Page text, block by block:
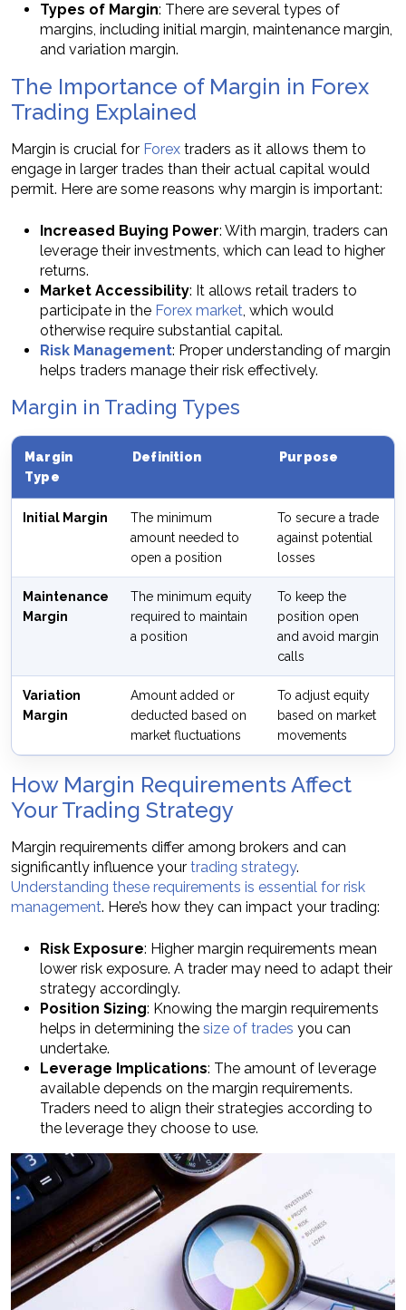
Types of Margin: There are several types of
margins, including initial margin, maintenance margin,
and variation margin.
The Importance of Margin in Forex
Trading Explained
Margin is crucial for Forex traders as it allows them to
engage in larger trades than their actual capital would
permit. Here are some reasons why margin is important:
Increased Buying Power: With margin, traders can
leverage their investments, which can lead to higher
returns.
Market Accessibility: It allows retail traders to
participate in the Forex market, which would
otherwise require substantial capital.
Risk Management: Proper understanding of margin
helps traders manage their risk effectively.
Margin in Trading Types
Margin
Type
Definition Purpose
Initial Margin
The minimum
amount needed to
open a position
To secure a trade
against potential
losses
Maintenance
Margin
The minimum equity
required to maintain
a position
To keep the
position open
and avoid margin
calls
Variation
Margin
Amount added or
deducted based on
market fluctuations
To adjust equity
based on market
movements
How Margin Requirements Affect
Your Trading Strategy
Margin requirements differ among brokers and can
significantly influence your trading strategy.
Understanding these requirements is essential for risk
management. Here’s how they can impact your trading:
Risk Exposure: Higher margin requirements mean
lower risk exposure. A trader may need to adapt their
strategy accordingly.
Position Sizing: Knowing the margin requirements
helps in determining the size of trades you can
undertake.
Leverage Implications: The amount of leverage
available depends on the margin requirements.
Traders need to align their strategies according to
the leverage they choose to use.